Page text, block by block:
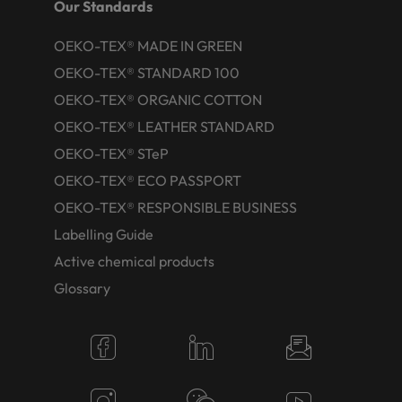
Our Standards
OEKO-TEX® MADE IN GREEN
OEKO-TEX® STANDARD 100
OEKO-TEX® ORGANIC COTTON
OEKO-TEX® LEATHER STANDARD
OEKO-TEX® STeP
OEKO-TEX® ECO PASSPORT
OEKO-TEX® RESPONSIBLE BUSINESS
Labelling Guide
Active chemical products
Glossary